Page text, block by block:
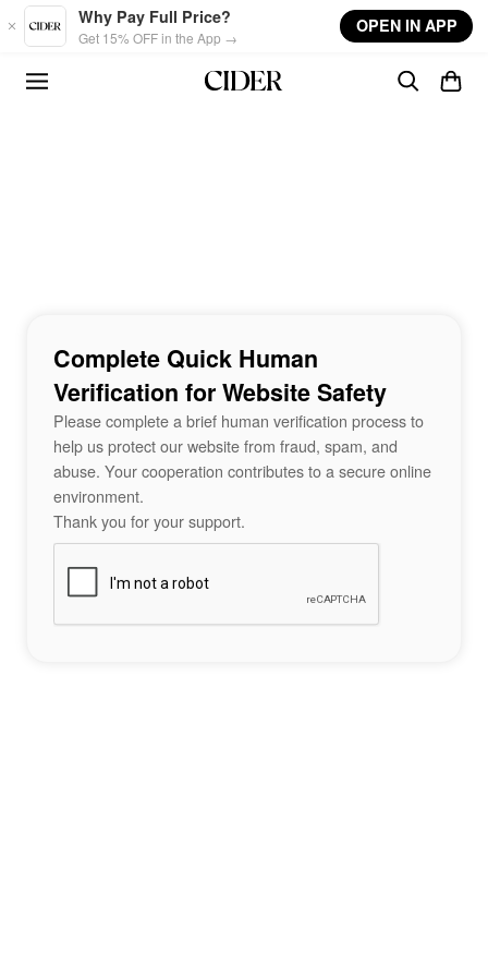
Skip to main content
Why Pay Full Price?
Get 15% OFF in the App →
OPEN IN APP
Complete Quick Human
Verification for Website Safety
Please complete a brief human verification process to
help us protect our website from fraud, spam, and
abuse. Your cooperation contributes to a secure online
environment.
Thank you for your support.